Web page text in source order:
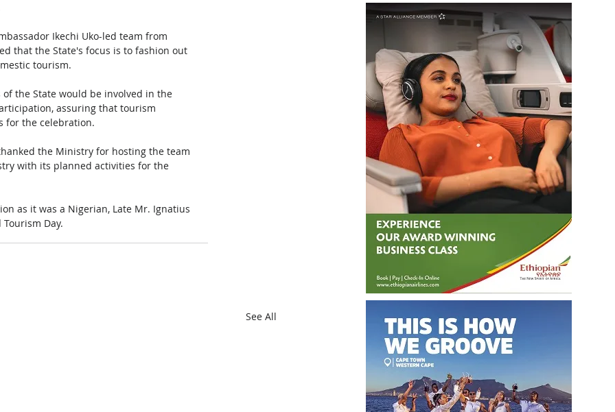
Ikechi Uko-led team from
that the State's focus is to fashion out
tourism.
the State would be involved in the
assuring that tourism
for the celebration.
the Ministry for hosting the team
with its planned activities for the
Day.
See All